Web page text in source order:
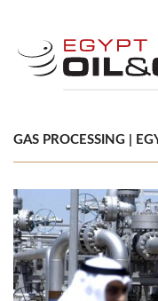
GAS PROCESSING |